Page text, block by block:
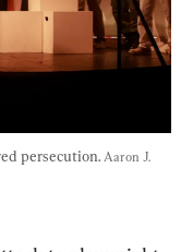
persecution. Aaron J.